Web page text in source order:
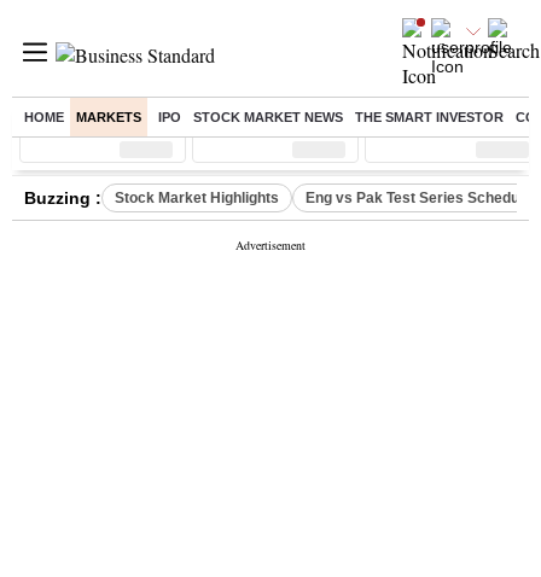
HOME MARKETS IPO STOCK MARKET NEWS THE SMART INVESTOR
Sensex ( %) Nifty ( %) Nifty Midcap ( %)
Buzzing : Stock Market Highlights Eng vs Pak Test Series Schedule